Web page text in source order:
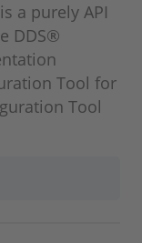
a purely API
DDS®
Tool for
Tool